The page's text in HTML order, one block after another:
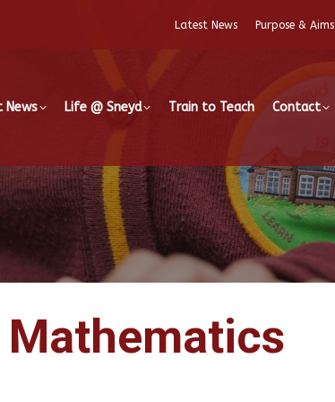
Latest News Purpose & Aims
News Life @ Sneyd Train to Teach Contact